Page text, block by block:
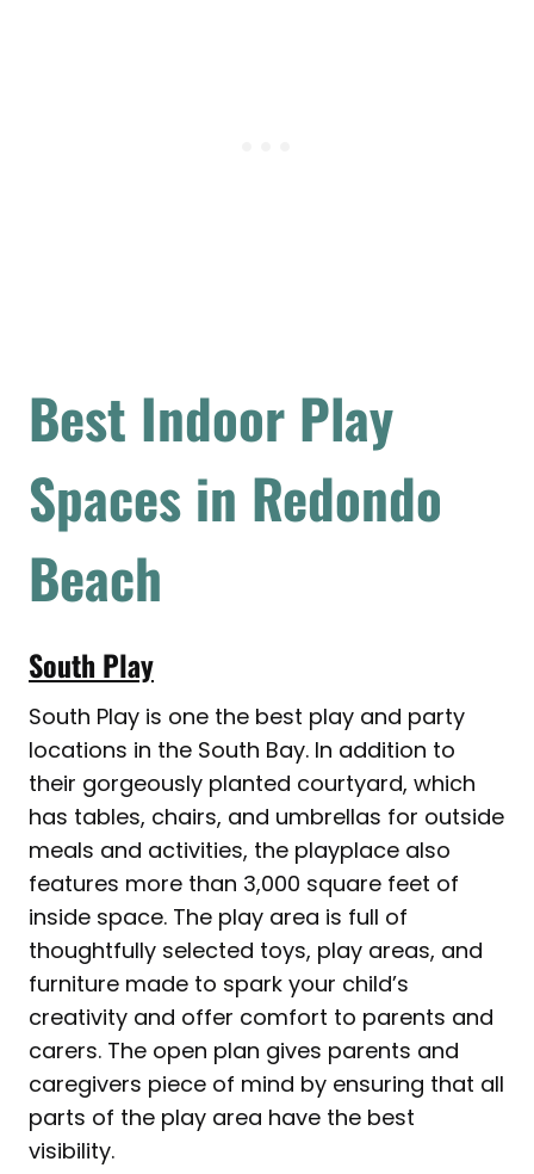
Best Indoor Play
Spaces in Redondo
Beach
South Play
South Play is one the best play and party
locations in the South Bay. In addition to
their gorgeously planted courtyard, which
has tables, chairs, and umbrellas for outside
meals and activities, the playplace also
features more than 3,000 square feet of
inside space. The play area is full of
thoughtfully selected toys, play areas, and
furniture made to spark your child’s
creativity and offer comfort to parents and
carers. The open plan gives parents and
caregivers piece of mind by ensuring that all
parts of the play area have the best
visibility.